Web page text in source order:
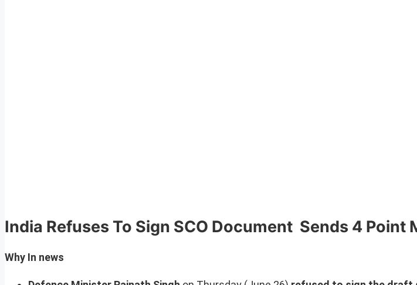
India Refuses To Sign SCO Document Sends 4 Point
Why In news